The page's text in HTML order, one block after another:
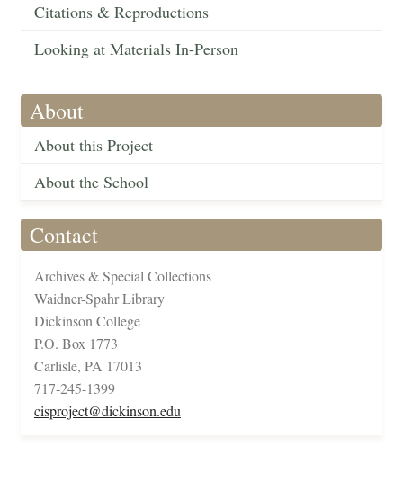
Citations & Reproductions
Looking at Materials In-Person
About
About this Project
About the School
Contact
Archives & Special Collections
Waidner-Spahr Library
Dickinson College
P.O. Box 1773
Carlisle, PA 17013
717-245-1399
cisproject@dickinson.edu